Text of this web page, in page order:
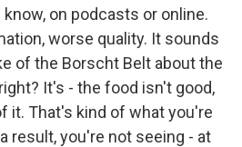
on podcasts or online.
worse quality. It sounds
of the Borscht Belt about the
It's - the food isn't good,
it. That's kind of what you're
result, you're not seeing - at